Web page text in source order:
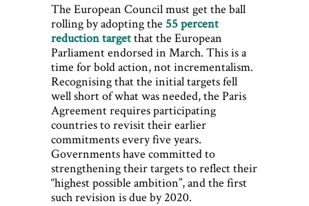
The European Council must get the ball
rolling by adopting the 55 percent
reduction targetthat the European
Parliament endorsed in March. This is a
time for bold action, not incrementalism.
Recognising that the initial targets fell
well short of what was needed, the Paris
Agreement requires participating
countries to revisit their earlier
commitments every five years.
Governments have committed to
strengthening their targets to reflect their
“highest possible ambition”, and the first
such revision is due by 2020.